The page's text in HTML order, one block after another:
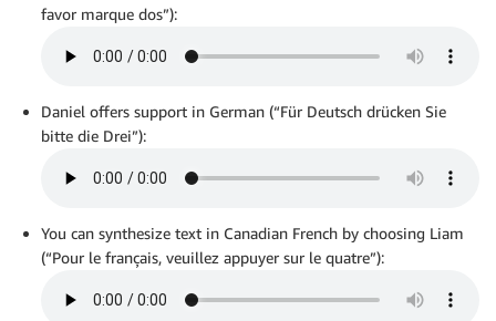
favor marque dos”):
Daniel offers support in German (“Für Deutsch drücken Sie
bitte die Drei”):
You can synthesize text in Canadian French by choosing Liam
(“Pour le français, veuillez appuyer sur le quatre”):